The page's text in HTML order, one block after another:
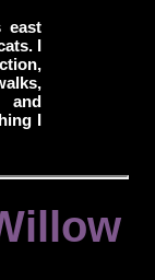
east
I
and
I